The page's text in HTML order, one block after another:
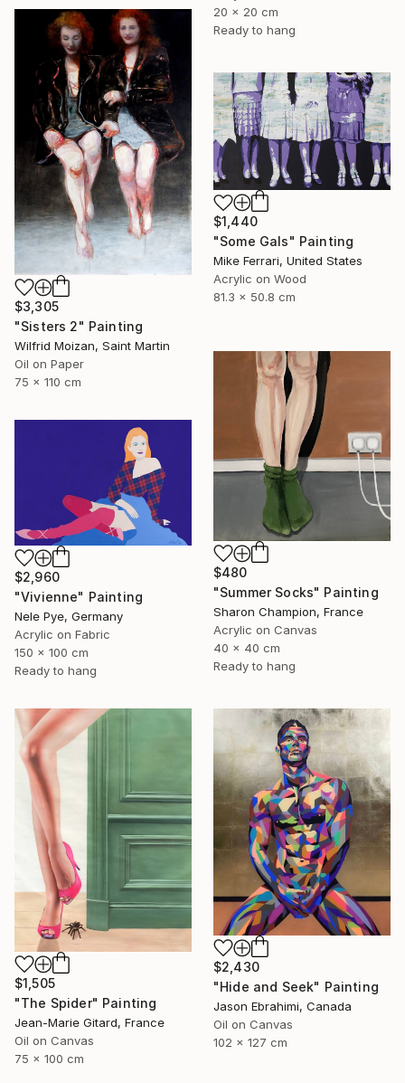
20 x 20 cm
Ready to hang
$3,305
"Sisters 2" Painting
Wilfrid Moizan, Saint Martin
Oil on Paper
75 x 110 cm
$1,440
"Some Gals" Painting
Mike Ferrari, United States
Acrylic on Wood
81.3 x 50.8 cm
$480
"Summer Socks" Painting
Sharon Champion, France
Acrylic on Canvas
40 x 40 cm
Ready to hang
$2,960
"Vivienne" Painting
Nele Pye, Germany
Acrylic on Fabric
150 x 100 cm
Ready to hang
$1,505
"The Spider" Painting
Jean-Marie Gitard, France
Oil on Canvas
75 x 100 cm
$2,430
"Hide and Seek" Painting
Jason Ebrahimi, Canada
Oil on Canvas
102 x 127 cm